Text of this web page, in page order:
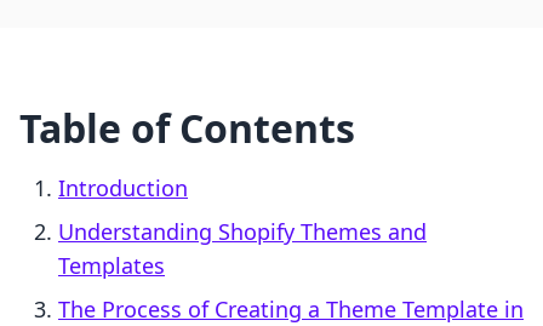
Table of Contents
Introduction
Understanding Shopify Themes and
Templates
The Process of Creating a Theme Template in